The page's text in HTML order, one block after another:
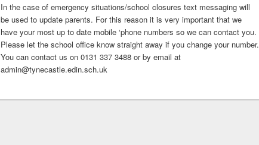
In the case of emergency situations/school closures text messaging will
be used to update parents. For this reason it is very important that we
have your most up to date mobile ‘phone numbers so we can contact you.
Please let the school office know straight away if you change your number.
You can contact us on 0131 337 3488 or by email at
admin@tynecastle.edin.sch.uk